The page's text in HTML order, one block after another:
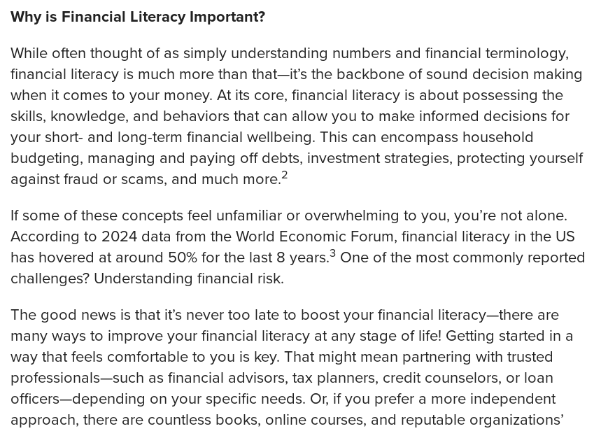
Why is Financial Literacy Important?
While often thought of as simply understanding numbers and financial terminology,
financial literacy is much more than that—it’s the backbone of sound decision making
when it comes to your money. At its core, financial literacy is about possessing the
skills, knowledge, and behaviors that can allow you to make informed decisions for
your short- and long-term financial wellbeing. This can encompass household
budgeting, managing and paying off debts, investment strategies, protecting yourself
against fraud or scams, and much more.2
If some of these concepts feel unfamiliar or overwhelming to you, you’re not alone.
According to 2024 data from the World Economic Forum, financial literacy in the US
has hovered at around 50% for the last 8 years.3 One of the most commonly reported
challenges? Understanding financial risk.
The good news is that it’s never too late to boost your financial literacy—there are
many ways to improve your financial literacy at any stage of life! Getting started in a
way that feels comfortable to you is key. That might mean partnering with trusted
professionals—such as financial advisors, tax planners, credit counselors, or loan
officers—depending on your specific needs. Or, if you prefer a more independent
approach, there are countless books, online courses, and reputable organizations’